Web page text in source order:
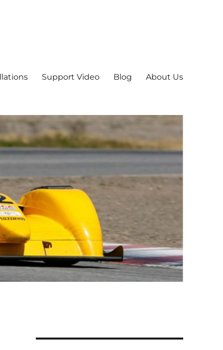
Support Video Blog About Us